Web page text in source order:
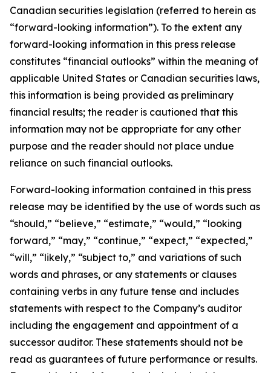
Canadian securities legislation (referred to herein as
“forward-looking information”). To the extent any
forward-looking information in this press release
constitutes “financial outlooks” within the meaning of
applicable United States or Canadian securities laws,
this information is being provided as preliminary
financial results; the reader is cautioned that this
information may not be appropriate for any other
purpose and the reader should not place undue
reliance on such financial outlooks.
Forward-looking information contained in this press
release may be identified by the use of words such as
“should,” “believe,” “estimate,” “would,” “looking
forward,” “may,” “continue,” “expect,” “expected,”
“will,” “likely,” “subject to,” and variations of such
words and phrases, or any statements or clauses
containing verbs in any future tense and includes
statements with respect to the Company’s auditor
including the engagement and appointment of a
successor auditor. These statements should not be
read as guarantees of future performance or results.